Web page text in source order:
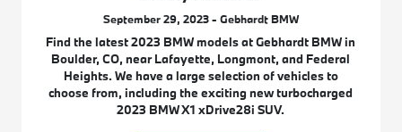
September 29, 2023 - Gebhardt BMW
Find the latest 2023 BMW models at Gebhardt BMW in
Boulder, CO, near Lafayette, Longmont, and Federal
Heights. We have a large selection of vehicles to
choose from, including the exciting new turbocharged
2023 BMW X1 xDrive28i SUV.